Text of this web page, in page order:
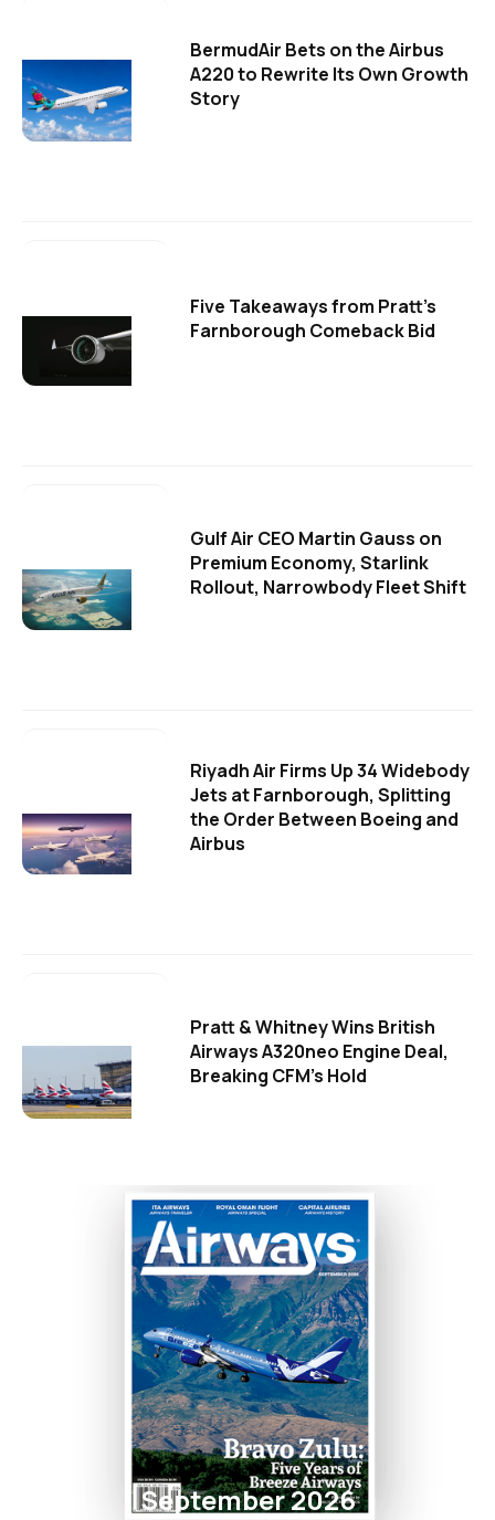
BermudAir Bets on the Airbus
A220 to Rewrite Its Own Growth
Story
Five Takeaways from Pratt's
Farnborough Comeback Bid
Gulf Air CEO Martin Gauss on
Premium Economy, Starlink
Rollout, Narrowbody Fleet Shift
Riyadh Air Firms Up 34 Widebody
Jets at Farnborough, Splitting
the Order Between Boeing and
Airbus
Pratt & Whitney Wins British
Airways A320neo Engine Deal,
Breaking CFM's Hold
September 2026